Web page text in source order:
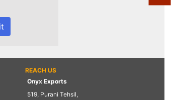
REACH US
Onyx Exports
519, Purani Tehsil,